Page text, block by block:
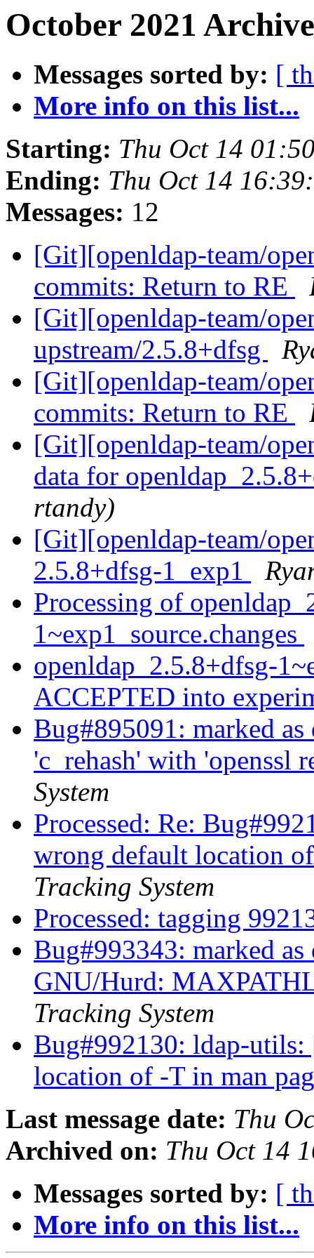
October 2021
Messages sorted by: [
More info on this list...
Starting: Thu Oct 14
Ending: Thu Oct 14
Messages: 12
[Git][openldap-team/
commits: Return to RE
[Git][openldap-team/
upstream/2.5.8+dfsg
[Git][openldap-team/
commits: Return to RE
[Git][openldap-team/
data for
rtandy)
[Git][openldap-team/
2.5.8+dfsg-1_exp1
Processing of
1~exp1_source.changes
openldap_2.5.8+dfsg-
ACCEPTED into
Bug#895091: marked as
'c_rehash' with 'openssl
System
Processed: Re:
wrong default location
Tracking System
Processed: tagging
Bug#993343: marked
GNU/Hurd:
Tracking System
Bug#992130: ldap-
location of -T in man
Last message date: Thu
Archived on: Thu Oct 14
Messages sorted by: [
More info on this list...